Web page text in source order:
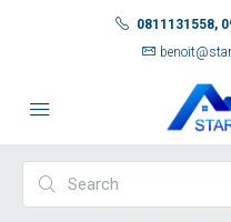
0811131558,